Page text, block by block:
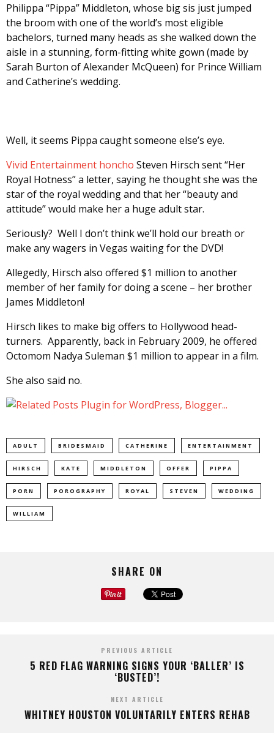
Philippa “Pippa” Middleton, whose big sis just jumped
the broom with one of the world’s most eligible
bachelors, turned many heads as she walked down the
aisle in a stunning, form-fitting white gown (made by
Sarah Burton of Alexander McQueen) for Prince William
and Catherine’s wedding.
Well, it seems Pippa caught someone else’s eye.
Vivid Entertainment honcho Steven Hirsch sent “Her
Royal Hotness” a letter, saying he thought she was the
star of the royal wedding and that her “beauty and
attitude” would make her a huge adult star.
Seriously? Well I don’t think we’ll hold our breath or
make any wagers in Vegas waiting for the DVD!
Allegedly, Hirsch also offered $1 million to another
member of her family for doing a scene – her brother
James Middleton!
Hirsch likes to make big offers to Hollywood head-
turners. Apparently, back in February 2009, he offered
Octomom Nadya Suleman $1 million to appear in a film.
She also said no.
ADULT BRIDESMAID CATHERINE ENTERTAINMENT
HIRSCH KATE MIDDLETON OFFER PIPPA
PORN POROGRAPHY ROYAL STEVEN WEDDING
WILLIAM
SHARE ON
PREVIOUS ARTICLE
5 RED FLAG WARNING SIGNS YOUR ‘BALLER’ IS
‘BUSTED’!
NEXT ARTICLE
WHITNEY HOUSTON VOLUNTARILY ENTERS REHAB